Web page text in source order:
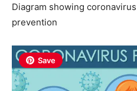
Diagram showing
prevention
Save